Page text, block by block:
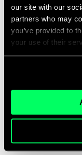
our site with our
partners who may
you’ve provided to
your use of their
Email me a sign in link